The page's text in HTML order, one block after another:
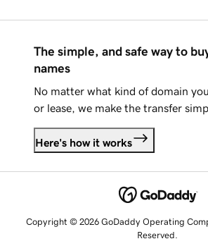
The simple, and safe way to
names
No matter what kind of domain
or lease, we make the transfer
Here's how it works
Copyright © 2026 GoDaddy Operating
Reserved.